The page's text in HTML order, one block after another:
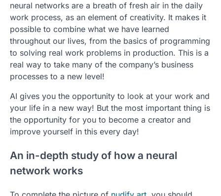
neural networks are a breath of fresh air in the daily
work process, as an element of creativity. It makes it
possible to combine what we have learned
throughout our lives, from the basics of programming
to solving real work problems in production. This is a
real way to take many of the company’s business
processes to a new level!
AI gives you the opportunity to look at your work and
your life in a new way! But the most important thing is
the opportunity for you to become a creator and
improve yourself in this every day!
An in-depth study of how a neural
network works